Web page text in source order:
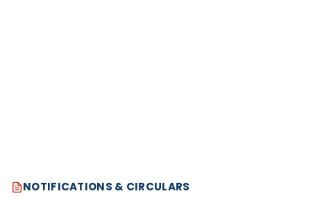
NOTIFICATIONS & CIRCULARS